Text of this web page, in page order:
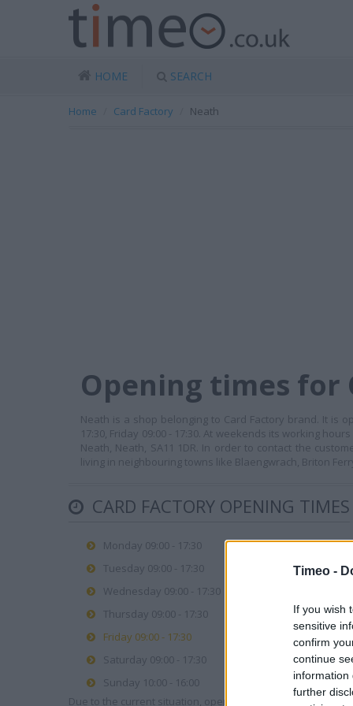
Timeo -
If you wish
sensitive
confirm
continue
information
further
HOME SEARCH
Home Card Factory Neath
Opening times for
Neath is a shop belonging to Card Factory brand. It is
17:30, Friday 09:00 - 17:30. At weekends its working
Neath, Neath, SA11 1DR. In order to contact the
living in neighbouring towns like Blaengwrach, Briton
CARD FACTORY OPENING TIMES
Monday 09:00 - 17:30
Tuesday 09:00 - 17:30
Wednesday 09:00 - 17:30
Thursday 09:00 - 17:30
Friday 09:00 - 17:30
Saturday 09:00 - 17:30
Sunday 10:00 - 16:00
Due to the current situation, opening hours may vary.